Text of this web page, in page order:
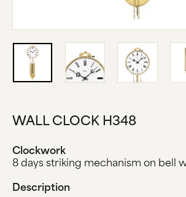
COMPANY HISTORY
BLACK FOREST
CONTACT US
WALL CLOCK H348
Clockwork
8 days striking mechanism on bell
Description